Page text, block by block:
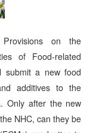
on the
of Food-related
submit a new food
additives to the
Only after the new
NHC, can they be